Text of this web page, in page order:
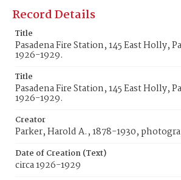
Record Details
Title
Pasadena Fire Station, 145 East Holly,
1926-1929.
Title
Pasadena Fire Station, 145 East Holly,
1926-1929.
Creator
Parker, Harold A., 1878-1930,
Date of Creation (Text)
circa 1926-1929